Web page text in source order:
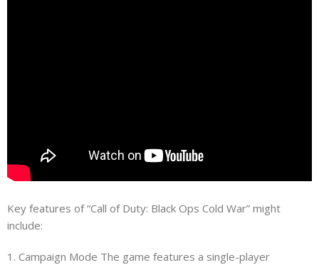
Key features of “Call of Duty: Black Ops Cold War” might
include:
1. Campaign Mode The game features a single-player